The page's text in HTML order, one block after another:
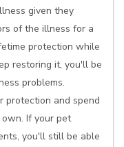
given they
of the illness for a
protection while
restoring it, you'll be
problems.
protection and spend
If your pet
you'll still be able